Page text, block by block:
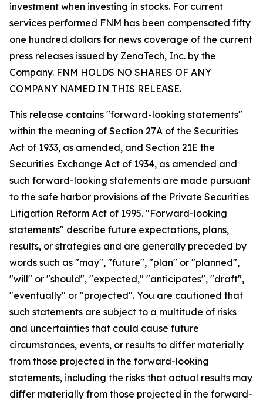
investment when investing in stocks. For current
services performed FNM has been compensated fifty
one hundred dollars for news coverage of the current
press releases issued by ZenaTech, Inc. by the
Company. FNM HOLDS NO SHARES OF ANY
COMPANY NAMED IN THIS RELEASE.
This release contains "forward-looking statements"
within the meaning of Section 27A of the Securities
Act of 1933, as amended, and Section 21E the
Securities Exchange Act of 1934, as amended and
such forward-looking statements are made pursuant
to the safe harbor provisions of the Private Securities
Litigation Reform Act of 1995. "Forward-looking
statements" describe future expectations, plans,
results, or strategies and are generally preceded by
words such as "may", "future", "plan" or "planned",
"will" or "should", "expected," "anticipates", "draft",
"eventually" or "projected". You are cautioned that
such statements are subject to a multitude of risks
and uncertainties that could cause future
circumstances, events, or results to differ materially
from those projected in the forward-looking
statements, including the risks that actual results may
differ materially from those projected in the forward-